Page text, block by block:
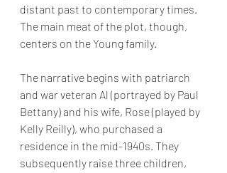
distant past to contemporary times.
The main meat of the plot, though,
centers on the Young family.
The narrative begins with patriarch
and war veteran Al (portrayed by Paul
Bettany) and his wife, Rose (played by
Kelly Reilly), who purchased a
residence in the mid-1940s. They
subsequently raise three children,